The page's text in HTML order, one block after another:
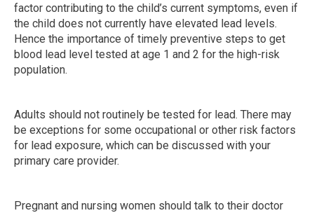
factor contributing to the child’s current symptoms, even if
the child does not currently have elevated lead levels.
Hence the importance of timely preventive steps to get
blood lead level tested at age 1 and 2 for the high-risk
population.
Adults should not routinely be tested for lead. There may
be exceptions for some occupational or other risk factors
for lead exposure, which can be discussed with your
primary care provider.
Pregnant and nursing women should talk to their doctor